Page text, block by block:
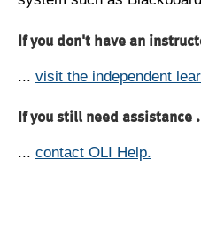
If you don't have an
... visit the independent
If you still need assistance
... contact OLI Help.